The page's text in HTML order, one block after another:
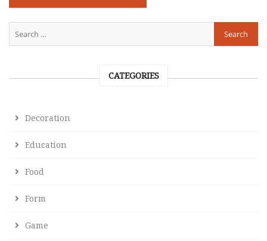
CATEGORIES
Decoration
Education
Food
Form
Game